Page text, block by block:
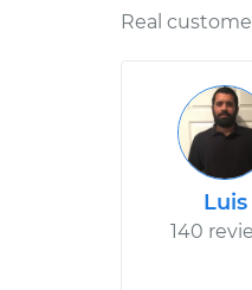
Real
Luis
140